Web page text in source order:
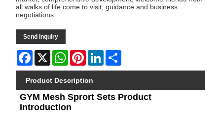
all walks of life come to visit, guidance and business
negotiations.
Send Inquiry
Facebook
X WhatsAppPinterestLinkedIn
Product Description
GYM Mesh Sprort Sets Product
Introduction